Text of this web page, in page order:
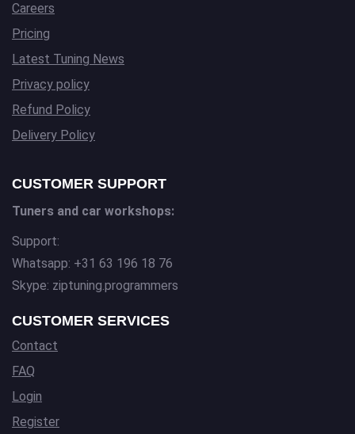
Careers
Pricing
Latest Tuning News
Privacy policy
Refund Policy
Delivery Policy
CUSTOMER SUPPORT
Tuners and car workshops:
Support:
Whatsapp: +31 63 196 18 76
Skype: ziptuning.programmers
CUSTOMER SERVICES
Contact
FAQ
Login
Register